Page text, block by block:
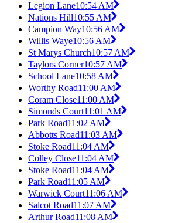
Legion Lane10:54 AM
Nations Hill10:55 AM
Campion Way10:56 AM
Willis Waye10:56 AM
St Marys Church10:57 AM
Taylors Corner10:57 AM
School Lane10:58 AM
Worthy Road11:00 AM
Coram Close11:00 AM
Simonds Court11:01 AM
Park Road11:02 AM
Abbotts Road11:03 AM
Stoke Road11:04 AM
Colley Close11:04 AM
Stoke Road11:04 AM
Park Road11:05 AM
Warwick Court11:06 AM
Salcot Road11:07 AM
Arthur Road11:08 AM